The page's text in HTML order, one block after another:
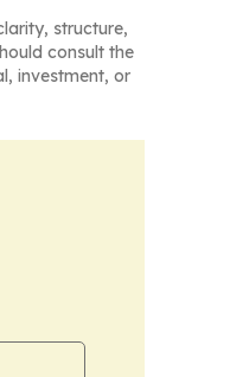
structure,
consult the
investment, or